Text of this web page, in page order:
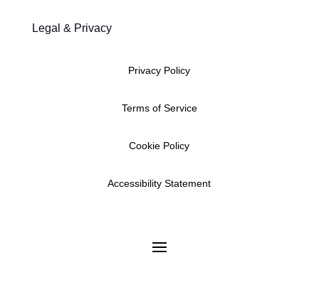
Legal & Privacy
Privacy Policy
Terms of Service
Cookie Policy
Accessibility Statement